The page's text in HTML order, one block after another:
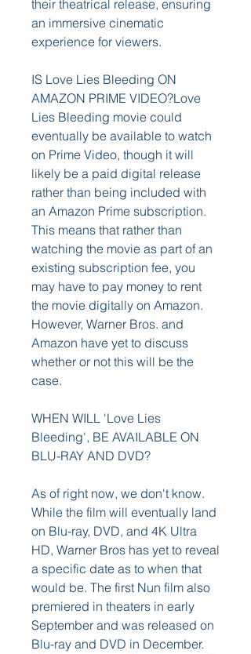
their theatrical release, ensuring
an immersive cinematic
experience for viewers.
IS Love Lies Bleeding ON
AMAZON PRIME VIDEO?Love
Lies Bleeding movie could
eventually be available to watch
on Prime Video, though it will
likely be a paid digital release
rather than being included with
an Amazon Prime subscription.
This means that rather than
watching the movie as part of an
existing subscription fee, you
may have to pay money to rent
the movie digitally on Amazon.
However, Warner Bros. and
Amazon have yet to discuss
whether or not this will be the
case.
WHEN WILL 'Love Lies
Bleeding', BE AVAILABLE ON
BLU-RAY AND DVD?
As of right now, we don't know.
While the film will eventually land
on Blu-ray, DVD, and 4K Ultra
HD, Warner Bros has yet to reveal
a specific date as to when that
would be. The first Nun film also
premiered in theaters in early
September and was released on
Blu-ray and DVD in December.